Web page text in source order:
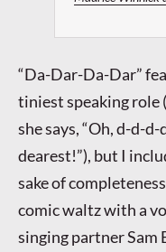
“Da-Dar-Da-Dar”
tiniest speaking role
she says, “Oh, d-d-
dearest!”), but I
sake of
comic waltz with a
singing partner Sam